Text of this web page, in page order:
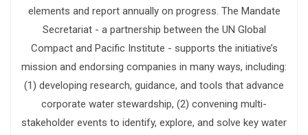
elements and report annually on progress. The Mandate
Secretariat - a partnership between the UN Global
Compact and Pacific Institute - supports the initiative’s
mission and endorsing companies in many ways, including:
(1) developing research, guidance, and tools that advance
corporate water stewardship, (2) convening multi-
stakeholder events to identify, explore, and solve key water